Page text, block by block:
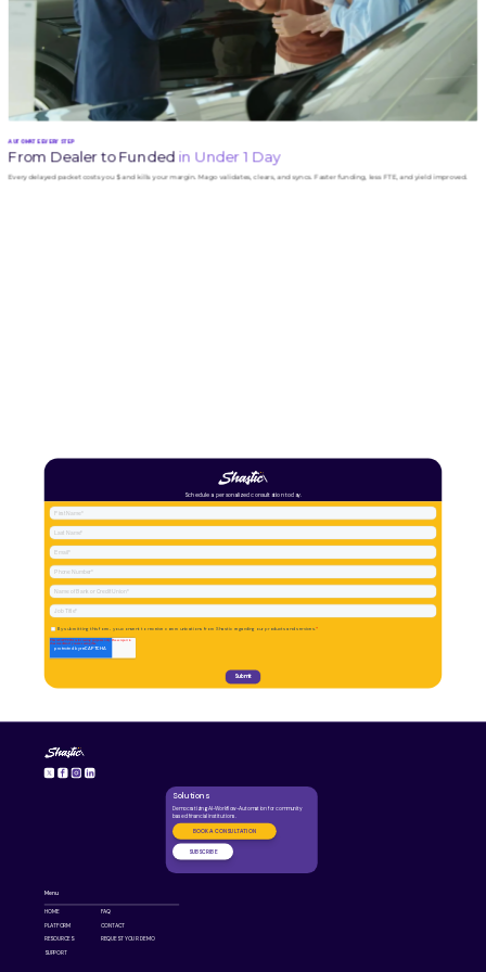
AUTOMATE EVERY STEP
From Dealer to Fundedin Under 1 Day
Every delayed packet costs you $ and kills your margin. Mago validates, clears, and syncs. Faster funding, less FTE, and yield improved.
Schedule a personalized consultation today.
Solutions
Democratizing AI-Workflow-Automation for community
based financial institutions.
BOOK A CONSULTATION
SUBSCRIBE
Menu
HOME FAQ
PLATFORM
CONTACT
RESOURCES
REQUEST YOUR DEMO
SUPPORT